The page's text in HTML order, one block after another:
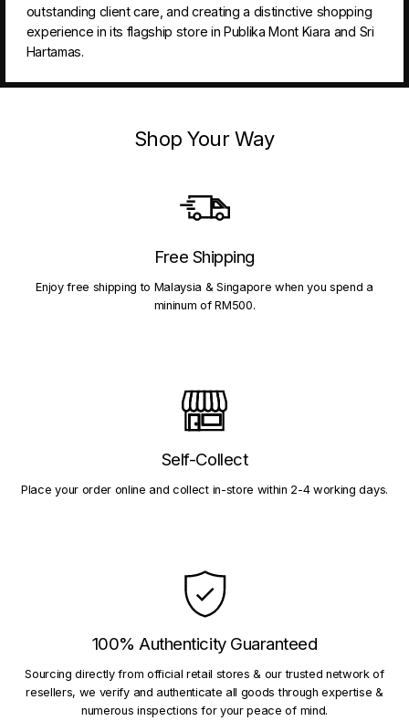
outstanding client care, and creating a distinctive shopping
experience in its flagship store in Publika Mont Kiara and Sri
Hartamas.
Shop Your Way
Free Shipping
Enjoy free shipping to Malaysia & Singapore when you spend a
mininum of RM500.
Self-Collect
Place your order online and collect in-store within 2-4 working days.
100% Authenticity Guaranteed
Sourcing directly from official retail stores & our trusted network of
resellers, we verify and authenticate all goods through expertise &
numerous inspections for your peace of mind.